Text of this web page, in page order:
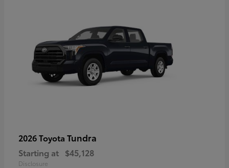
2026 Toyota Tundra
Starting at $45,128
Disclosure